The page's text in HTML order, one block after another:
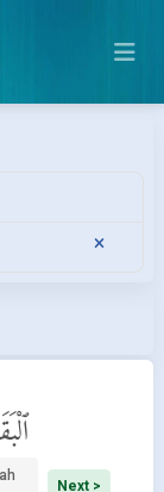
Next >